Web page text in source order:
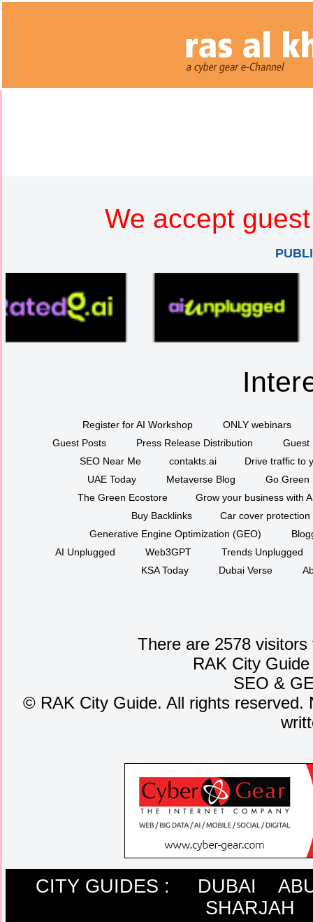
We accept
Register for AI Workshop
ONLY webinars
Guest Posts
Press Release Distribution
Guest
SEO Near Me
contakts.ai
Drive traffic to
UAE Today
Metaverse Blog
Go Green
The Green Ecostore
Grow your business with
Buy Backlinks
Car cover protection
Generative Engine Optimization (GEO)
AI Unplugged
Web3GPT
Trends Unplugged
KSA Today
Dubai Verse
There are 2578
RAK City
SEO &
© RAK City Guide. All rights
CITY GUIDES : DUBAI
SHARJAH